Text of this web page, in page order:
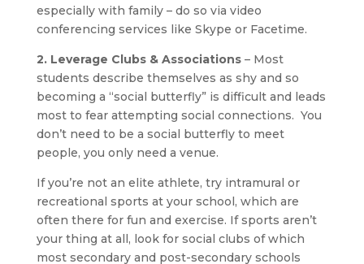
especially with family – do so via video
conferencing services like Skype or Facetime.
2. Leverage Clubs & Associations– Most
students describe themselves as shy and so
becoming a “social butterfly” is difficult and leads
most to fear attempting social connections. You
don’t need to be a social butterfly to meet
people, you only need a venue.
If you’re not an elite athlete, try intramural or
recreational sports at your school, which are
often there for fun and exercise. If sports aren’t
your thing at all, look for social clubs of which
most secondary and post-secondary schools